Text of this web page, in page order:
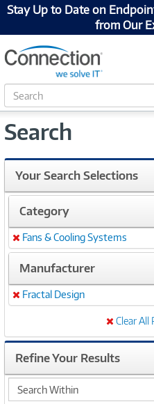
Stay Up to Date on
from Our
S
e
r
h
Search
Your Search Selections
Category
Remove
Fans & Cooling Systems
Manufacturer
Remove
Fractal Design
Clear All
Refine Your Results
search
within